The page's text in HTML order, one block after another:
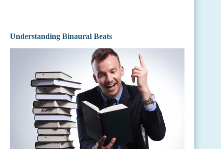
Understanding Binaural Beats